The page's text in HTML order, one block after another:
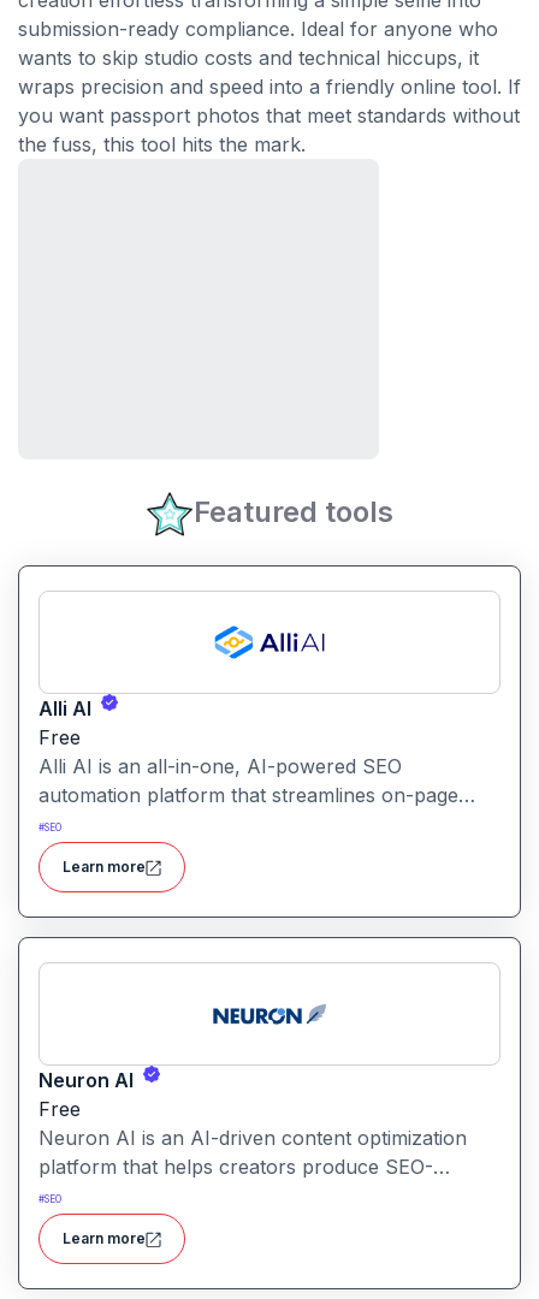
submission-ready compliance. Ideal for anyone who
wants to skip studio costs and technical hiccups, it
wraps precision and speed into a friendly online tool. If
you want passport photos that meet standards without
the fuss, this tool hits the mark.
Featured tools
Alli AI
Free
Alli AI is an all-in-one, AI-powered SEO
automation platform that streamlines on-page
optimization, site auditing, speed improvements,
schema generation, internal linking, and ranking
insights.
#SEO
Learn more
Neuron AI
Free
Neuron AI is an AI-driven content optimization
platform that helps creators produce SEO-
friendly content by combining semantic SEO,
competitor analysis, and AI-assisted writing
workflows.
#SEO
Learn more